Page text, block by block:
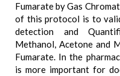
Fumarate by Gas
of this protocol is to
detection and
Methanol, Acetone and
Fumarate. In the
is more important for